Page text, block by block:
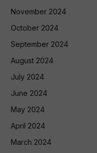
November 2024
October 2024
September 2024
August 2024
July 2024
June 2024
May 2024
April 2024
March 2024